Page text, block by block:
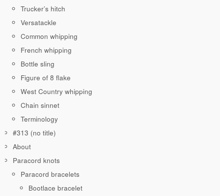
Trucker’s hitch
Versatackle
Common whipping
French whipping
Bottle sling
Figure of 8 flake
West Country whipping
Chain sinnet
Terminology
#313 (no title)
About
Paracord knots
Paracord bracelets
Bootlace bracelet